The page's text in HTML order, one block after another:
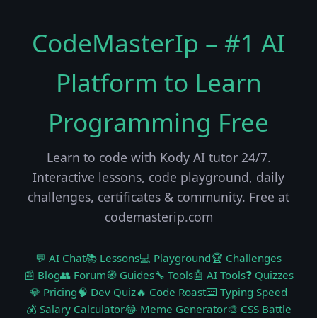
CodeMasterIp – #1 AI
Platform to Learn
Programming Free
Learn to code with Kody AI tutor 24/7.
Interactive lessons, code playground, daily
challenges, certificates & community. Free at
codemasterip.com
💬 AI Chat📚 Lessons💻 Playground🏆 Challenges
📰 Blog👥 Forum🧭 Guides🔧 Tools🤖 AI Tools❓ Quizzes
💎 Pricing🧠 Dev Quiz🔥 Code Roast⌨️ Typing Speed
💰 Salary Calculator😂 Meme Generator🎨 CSS Battle